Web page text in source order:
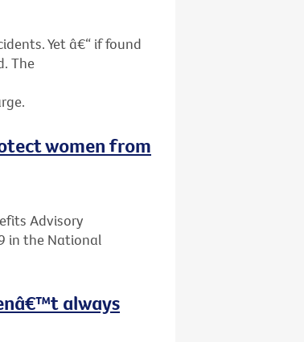
Yet â€“ if found
The
women from
Advisory
in the National
always